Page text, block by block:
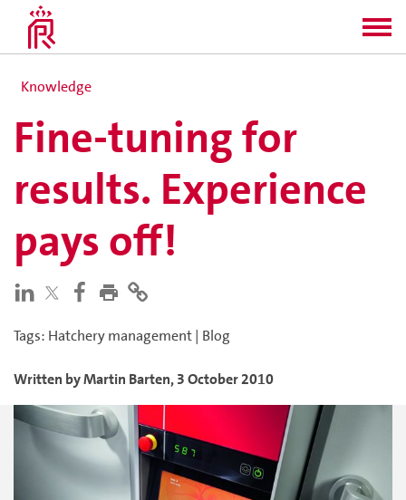
Knowledge
Fine-tuning for
results. Experience
pays off!
Tags: Hatchery management| Blog
Written byMartin Barten,3 October 2010